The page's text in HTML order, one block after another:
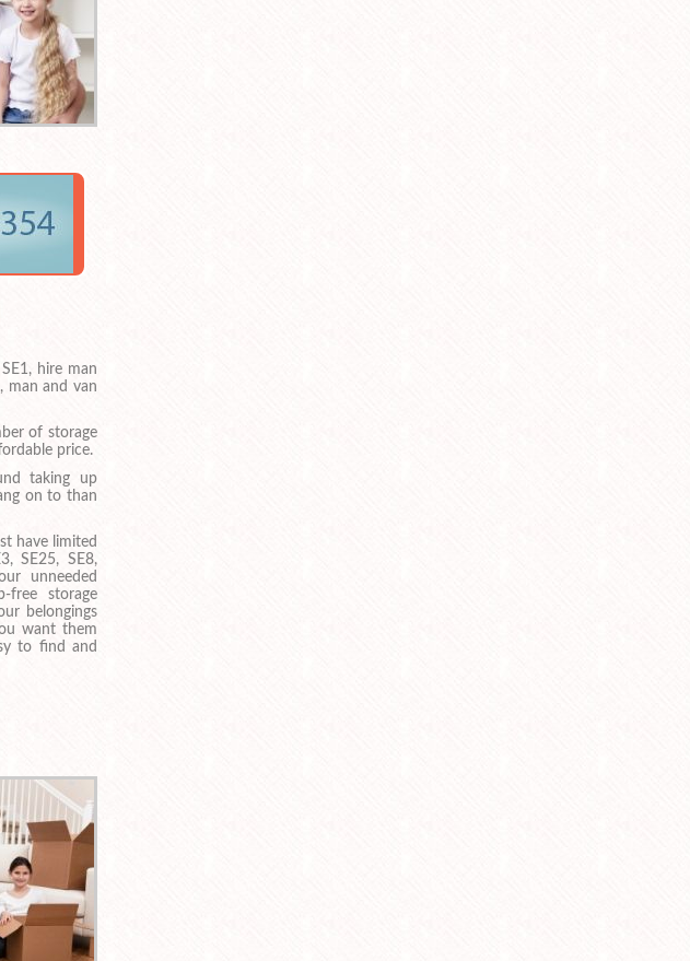
hire man
man and van
of storage
price.
taking up
on to than
have limited
SE25, SE8,
unneeded
free storage
belongings
want them
to find and